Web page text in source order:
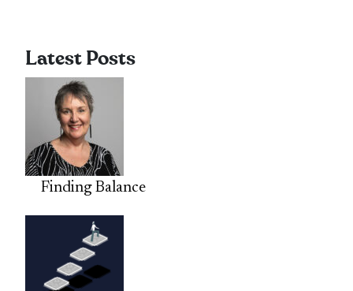
Latest Posts
Finding Balance